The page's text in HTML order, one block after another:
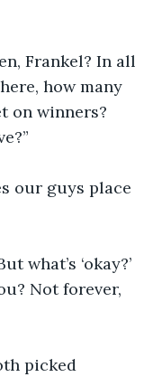
Frankel? In all
how many
on winners?
our guys place
what’s ‘okay?’
Not forever,
picked